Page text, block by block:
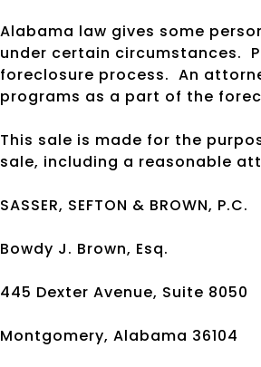
Alabama law gives some
under certain circumstances.
foreclosure process. An
programs as a part of the
This sale is made for the
sale, including a reasonable
SASSER, SEFTON & BROWN, P.C.
Bowdy J. Brown, Esq.
445 Dexter Avenue, Suite 8050
Montgomery, Alabama 36104